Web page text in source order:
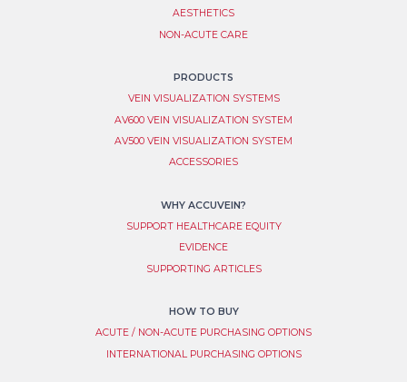
AESTHETICS
NON-ACUTE CARE
PRODUCTS
VEIN VISUALIZATION SYSTEM​S
AV600 VEIN VISUALIZATION SYSTEM
AV500 VEIN VISUALIZATION SYSTEM
ACCESSORIES
WHY ACCUVEIN?
SUPPORT HEALTHCARE EQUITY
EVIDENCE
SUPPORTING ARTICLES
HOW TO BUY
ACUTE / NON-ACUTE PURCHASING OPTIONS
INTERNATIONAL PURCHASING OPTIONS